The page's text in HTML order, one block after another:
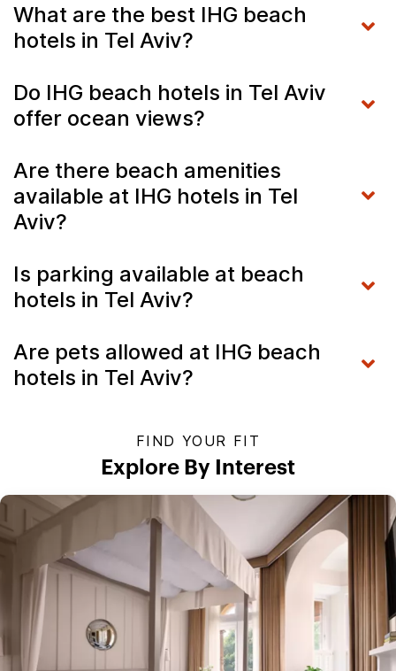
What are the best IHG beach
hotels in Tel Aviv?
Do IHG beach hotels in Tel Aviv
offer ocean views?
Are there beach amenities
available at IHG hotels in Tel
Aviv?
Is parking available at beach
hotels in Tel Aviv?
Are pets allowed at IHG beach
hotels in Tel Aviv?
FIND YOUR FIT
Explore By Interest